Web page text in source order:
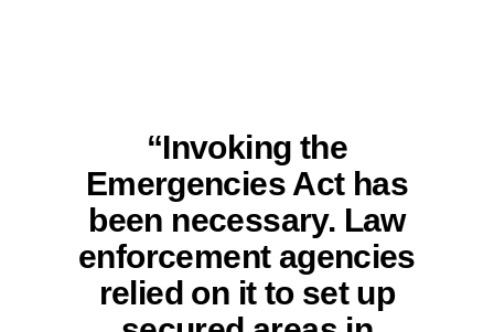
“Invoking the
Emergencies Act has
been necessary. Law
enforcement agencies
relied on it to set up